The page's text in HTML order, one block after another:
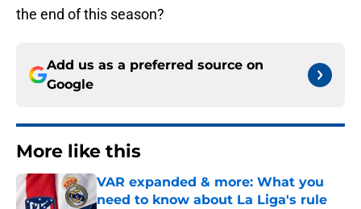
the end of this season?
Add us as a preferred source on
Google
More like this
VAR expanded & more: What you
need to know about La Liga's rule